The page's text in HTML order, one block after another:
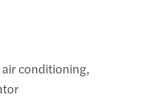
conditioning,